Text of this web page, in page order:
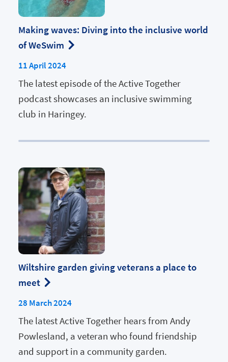
Making waves: Diving into the inclusive world
of WeSwim
11 April 2024
The latest episode of the Active Together
podcast showcases an inclusive swimming
club in Haringey.
Wiltshire garden giving veterans a place to
meet
28 March 2024
The latest Active Together hears from Andy
Powlesland, a veteran who found friendship
and support in a community garden.